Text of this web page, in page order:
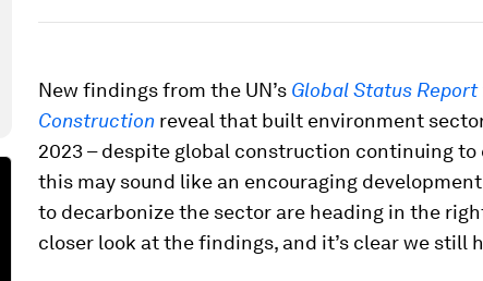
New findings from the UN’s Global Status
Construction reveal that built environment
2023 – despite global construction continuing to
this may sound like an encouraging
to decarbonize the sector are heading in the
closer look at the findings, and it’s clear we still